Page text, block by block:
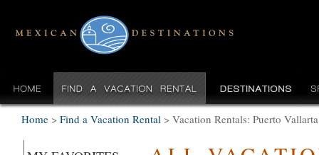
Home > Find a Vacation Rental > Vacation Rentals: Puerto